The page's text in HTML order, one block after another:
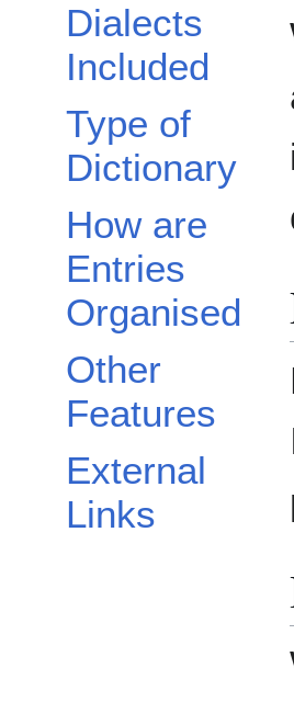
Dialects
Included
Type of
Dictionary
How are
Entries
Organised
Other
Features
External
Links